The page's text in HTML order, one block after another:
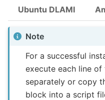
Note
For a successful
execute each line
separately or copy
block into a script
Ubuntu DLAMI